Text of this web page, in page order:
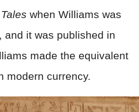
when Williams was
and it was published in
made the equivalent
modern currency.